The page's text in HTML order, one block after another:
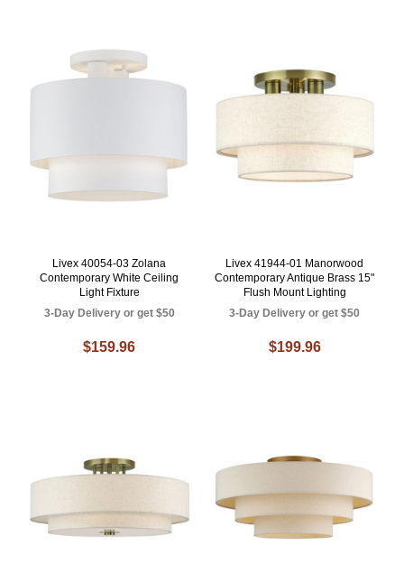
Livex 40054-03 Zolana
Contemporary White Ceiling
Light Fixture
3-Day Delivery or get $50
$159.96
Livex 41944-01 Manorwood
Contemporary Antique Brass 15"
Flush Mount Lighting
3-Day Delivery or get $50
$199.96